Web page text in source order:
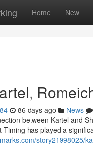
Home New
86 days ago News
between Kartel and
Timing has played a
story21998025/